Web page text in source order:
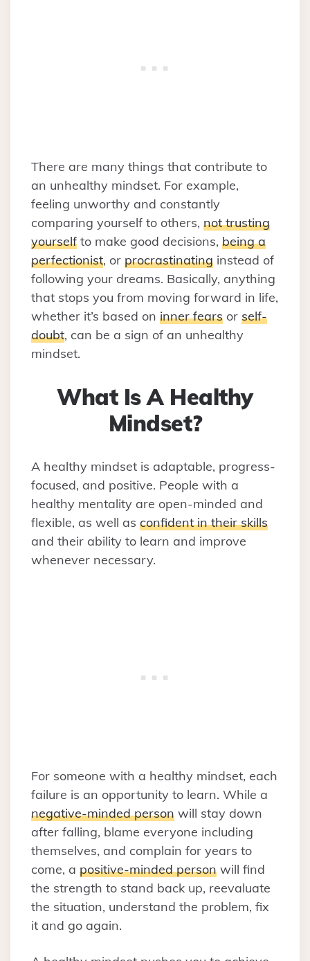
There are many things that contribute to
an unhealthy mindset. For example,
feeling unworthy and constantly
comparing yourself to others, not trusting
yourself to make good decisions, being a
perfectionist, or procrastinating instead of
following your dreams. Basically, anything
that stops you from moving forward in life,
whether it’s based on inner fears or self-
doubt, can be a sign of an unhealthy
mindset.
What Is A Healthy
Mindset?
A healthy mindset is adaptable, progress-
focused, and positive. People with a
healthy mentality are open-minded and
flexible, as well as confident in their skills
and their ability to learn and improve
whenever necessary.
For someone with a healthy mindset, each
failure is an opportunity to learn. While a
negative-minded person will stay down
after falling, blame everyone including
themselves, and complain for years to
come, a positive-minded person will find
the strength to stand back up, reevaluate
the situation, understand the problem, fix
it and go again.